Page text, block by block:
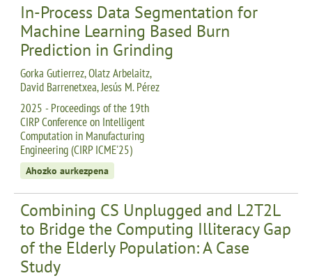
In-Process Data Segmentation for
Machine Learning Based Burn
Prediction in Grinding
Gorka Gutierrez, Olatz Arbelaitz,
David Barrenetxea, Jesús M. Pérez
2025 - Proceedings of the 19th
CIRP Conference on Intelligent
Computation in Manufacturing
Engineering (CIRP ICME'25)
Ahozko aurkezpena
Combining CS Unplugged and L2T2L
to Bridge the Computing Illiteracy Gap
of the Elderly Population: A Case
Study